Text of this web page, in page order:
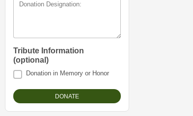
Donation Designation:
Tribute Information
(optional)
Donation in Memory or Honor